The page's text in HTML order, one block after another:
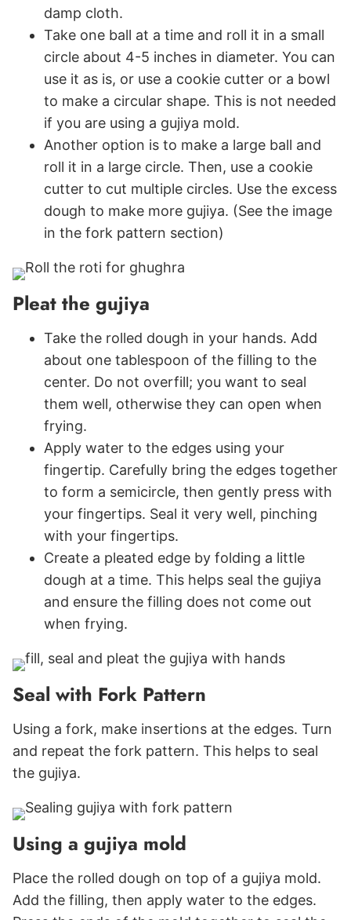
damp cloth.
Take one ball at a time and roll it in a small
circle about 4-5 inches in diameter. You can
use it as is, or use a cookie cutter or a bowl
to make a circular shape. This is not needed
if you are using a gujiya mold.
Another option is to make a large ball and
roll it in a large circle. Then, use a cookie
cutter to cut multiple circles. Use the excess
dough to make more gujiya. (See the image
in the fork pattern section)
Pleat the gujiya
Take the rolled dough in your hands. Add
about one tablespoon of the filling to the
center. Do not overfill; you want to seal
them well, otherwise they can open when
frying.
Apply water to the edges using your
fingertip. Carefully bring the edges together
to form a semicircle, then gently press with
your fingertips. Seal it very well, pinching
with your fingertips.
Create a pleated edge by folding a little
dough at a time. This helps seal the gujiya
and ensure the filling does not come out
when frying.
Seal with Fork Pattern
Using a fork, make insertions at the edges. Turn
and repeat the fork pattern. This helps to seal
the gujiya.
Using a gujiya mold
Place the rolled dough on top of a gujiya mold.
Add the filling, then apply water to the edges.